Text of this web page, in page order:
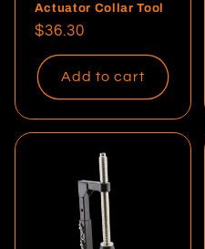
Actuator Collar Tool
Regular
price
$36.30
Add to cart